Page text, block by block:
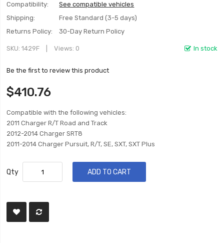
Compatibility:
See compatible vehicles
Shipping:
Free Standard (3-5 days)
Returns Policy:
30-Day Return Policy
In stock
SKU 1429F Views: 0
Be the first to review this product
$410.76
Compatible with the following vehicles:
2011 Charger R/T Road and Track
2012-2014 Charger SRT8
2011-2014 Charger Pursuit, R/T, SE, SXT, SXT Plus
Qty ADD TO CART